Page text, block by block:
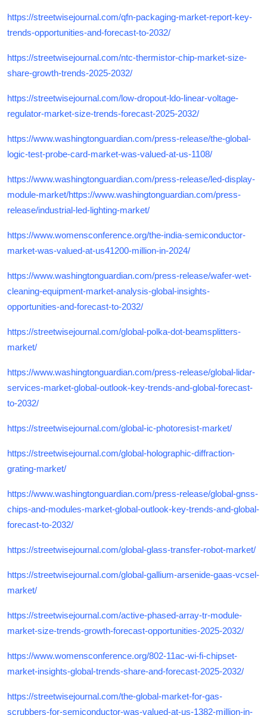
https://streetwisejournal.com/qfn-packaging-market-report-key-
trends-opportunities-and-forecast-to-2032/
https://streetwisejournal.com/ntc-thermistor-chip-market-size-
share-growth-trends-2025-2032/
https://streetwisejournal.com/low-dropout-ldo-linear-voltage-
regulator-market-size-trends-forecast-2025-2032/
https://www.washingtonguardian.com/press-release/the-global-
logic-test-probe-card-market-was-valued-at-us-1108/
https://www.washingtonguardian.com/press-release/led-display-
module-market/https://www.washingtonguardian.com/press-
release/industrial-led-lighting-market/
https://www.womensconference.org/the-india-semiconductor-
market-was-valued-at-us41200-million-in-2024/
https://www.washingtonguardian.com/press-release/wafer-wet-
cleaning-equipment-market-analysis-global-insights-
opportunities-and-forecast-to-2032/
https://streetwisejournal.com/global-polka-dot-beamsplitters-
market/
https://www.washingtonguardian.com/press-release/global-lidar-
services-market-global-outlook-key-trends-and-global-forecast-
to-2032/
https://streetwisejournal.com/global-ic-photoresist-market/
https://streetwisejournal.com/global-holographic-diffraction-
grating-market/
https://www.washingtonguardian.com/press-release/global-gnss-
chips-and-modules-market-global-outlook-key-trends-and-global-
forecast-to-2032/
https://streetwisejournal.com/global-glass-transfer-robot-market/
https://streetwisejournal.com/global-gallium-arsenide-gaas-vcsel-
market/
https://streetwisejournal.com/active-phased-array-tr-module-
market-size-trends-growth-forecast-opportunities-2025-2032/
https://www.womensconference.org/802-11ac-wi-fi-chipset-
market-insights-global-trends-share-and-forecast-2025-2032/
https://streetwisejournal.com/the-global-market-for-gas-
scrubbers-for-semiconductor-was-valued-at-us-1382-million-in-